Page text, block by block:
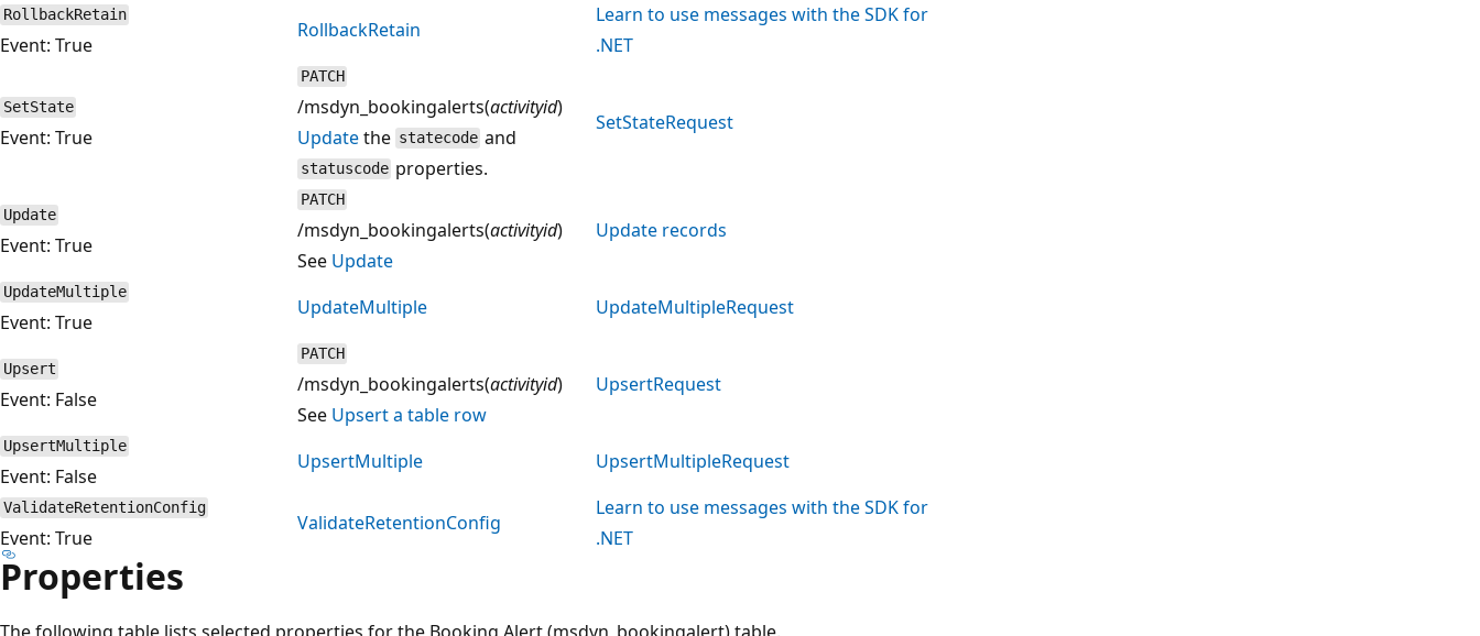
RollbackRetain
Event: True
RollbackRetain
Learn to use messages with the SDK for
.NET
SetState
Event: True
PATCH
/msdyn_bookingalerts(activityid)
Updatethe statecode and
statuscode properties.
SetStateRequest
Update
Event: True
PATCH
/msdyn_bookingalerts(activityid)
See Update
Update records
UpdateMultiple
Event: True
UpdateMultiple UpdateMultipleRequest
Upsert
Event: False
PATCH
/msdyn_bookingalerts(activityid)
See Upsert a table row
UpsertRequest
UpsertMultiple
Event: False
UpsertMultiple UpsertMultipleRequest
ValidateRetentionConfig
Event: True
ValidateRetentionConfig
Learn to use messages with the SDK for
.NET
Properties
The following table lists selected properties for the Booking Alert (msdyn_bookingalert) table.